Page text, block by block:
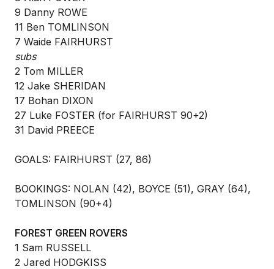
9 Danny ROWE
11 Ben TOMLINSON
7 Waide FAIRHURST
subs
2 Tom MILLER
12 Jake SHERIDAN
17 Bohan DIXON
27 Luke FOSTER (for FAIRHURST 90+2)
31 David PREECE
GOALS: FAIRHURST (27, 86)
BOOKINGS: NOLAN (42), BOYCE (51), GRAY (64),
TOMLINSON (90+4)
FOREST GREEN ROVERS
1 Sam RUSSELL
2 Jared HODGKISS